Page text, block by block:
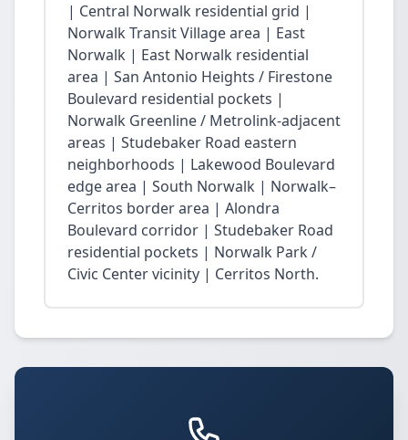
| Central Norwalk residential grid |
Norwalk Transit Village area | East
Norwalk | East Norwalk residential
area | San Antonio Heights / Firestone
Boulevard residential pockets |
Norwalk Greenline / Metrolink-adjacent
areas | Studebaker Road eastern
neighborhoods | Lakewood Boulevard
edge area | South Norwalk | Norwalk–
Cerritos border area | Alondra
Boulevard corridor | Studebaker Road
residential pockets | Norwalk Park /
Civic Center vicinity | Cerritos North.